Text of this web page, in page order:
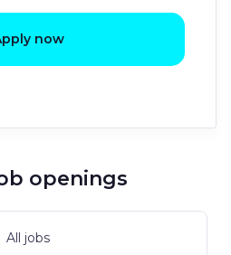
now
openings
All jobs